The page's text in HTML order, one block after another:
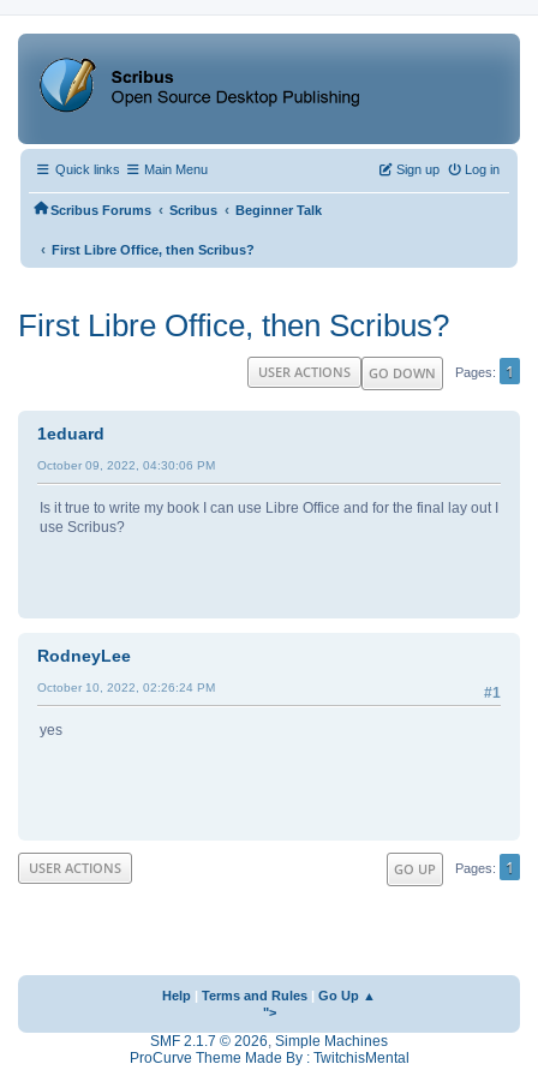
Quick links Main Menu Log in
Sign up
Scribus Forums ‹ Scribus ‹ Beginner Talk
‹ First Libre Office, then Scribus?
First Libre Office, then Scribus?
GO DOWN Pages 1
USER ACTIONS
1eduard
October 09, 2022, 04:30:06 PM
Is it true to write my book I can use Libre Office and for the final lay out I
use Scribus?
RodneyLee
#1
October 10, 2022, 02:26:24 PM
yes
GO UP Pages 1
USER ACTIONS
Help | Terms and Rules | Go Up ▲
">
SMF 2.1.7 © 2026, Simple Machines
ProCurve Theme Made By : TwitchisMental